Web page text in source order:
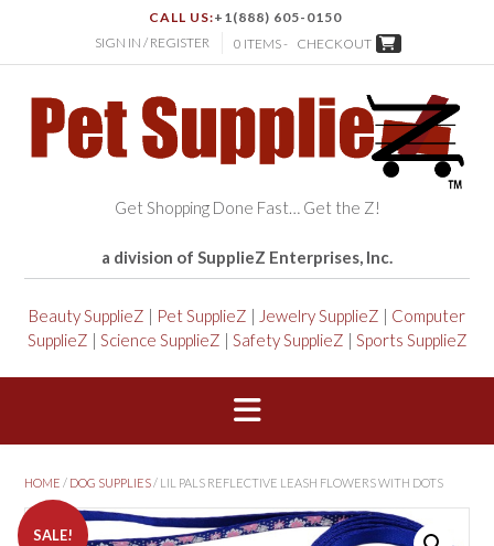
CALL US:+1(888) 605-0150
SIGN IN / REGISTER
0 ITEMS - CHECKOUT
Get Shopping Done Fast… Get the Z!
a division of SupplieZ Enterprises, Inc.
Beauty SupplieZ | Pet SupplieZ | Jewelry SupplieZ | Computer
SupplieZ | Science SupplieZ | Safety SupplieZ | Sports SupplieZ
HOME / DOG SUPPLIES/ LIL PALS REFLECTIVE LEASH FLOWERS WITH DOTS
SALE!